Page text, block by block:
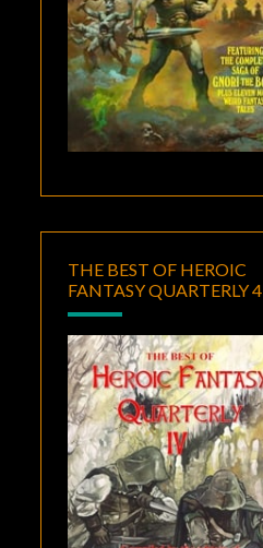
THE BEST OF HEROIC
FANTASY QUARTERLY 4